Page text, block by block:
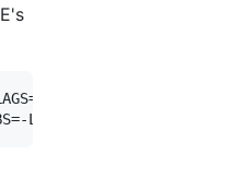
isystem